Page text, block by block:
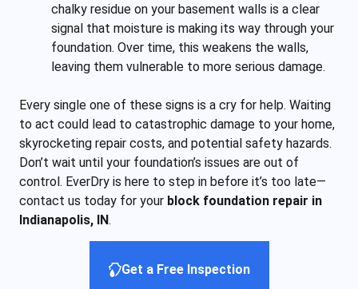
chalky residue on your basement walls is a clear
signal that moisture is making its way through your
foundation. Over time, this weakens the walls,
leaving them vulnerable to more serious damage.
Every single one of these signs is a cry for help. Waiting
to act could lead to catastrophic damage to your home,
skyrocketing repair costs, and potential safety hazards.
Don’t wait until your foundation’s issues are out of
control. EverDry is here to step in before it’s too late—
contact us today for your block foundation repair in
Indianapolis, IN.
Get a Free Inspection